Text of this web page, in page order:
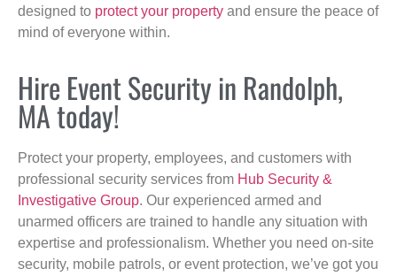
designed to protect your property and ensure the peace of
mind of everyone within.
Hire Event Security in Randolph,
MA today!
Protect your property, employees, and customers with
professional security services from Hub Security &
Investigative Group. Our experienced armed and
unarmed officers are trained to handle any situation with
expertise and professionalism. Whether you need on-site
security, mobile patrols, or event protection, we’ve got you